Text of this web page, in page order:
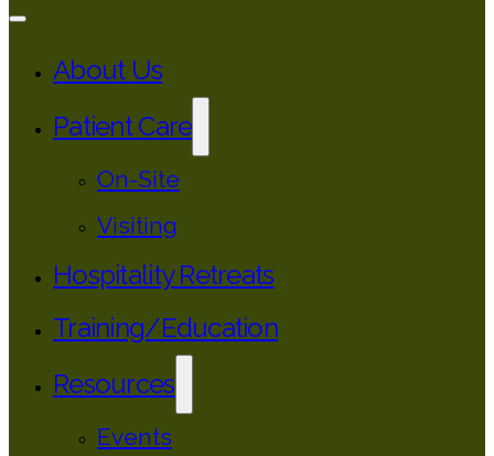
About Us
Patient Care
On-Site
Visiting
Hospitality Retreats
Training/Education
Resources
Events